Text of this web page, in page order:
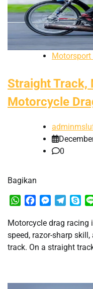
Motorsport
Straight Track,
Motorcycle
0
Bagikan
WhatsApp
FacebookMessenger
Motorcycle drag
speed, razor-sharp
track. On a straight